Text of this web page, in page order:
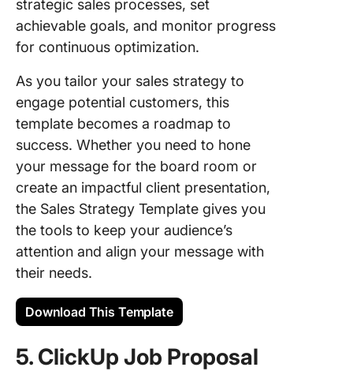
strategic sales processes, set
achievable goals, and monitor progress
for continuous optimization.
As you tailor your sales strategy to
engage potential customers, this
template becomes a roadmap to
success. Whether you need to hone
your message for the board room or
create an impactful client presentation,
the Sales Strategy Template gives you
the tools to keep your audience’s
attention and align your message with
their needs.
Download This Template
5. ClickUp Job Proposal